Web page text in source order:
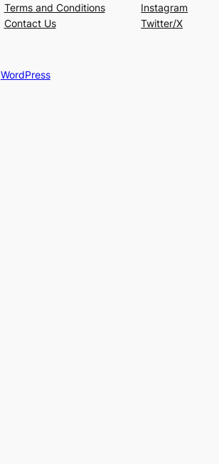
Terms and Conditions
Contact Us
Instagram
Twitter/X
WordPress